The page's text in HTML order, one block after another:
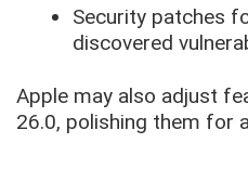
Security patches
discovered
Apple may also adjust
26.0, polishing them for